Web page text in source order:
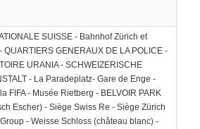
SUISSE - Bahnhof Zürich et
QUARTIERS GENERAUX DE LA POLICE -
URANIA - SCHWEIZERISCHE
- La Paradeplatz- Gare de Enge -
FIFA - Musée Rietberg - BELVOIR PARK
Escher) - Siège Swiss Re - Siège Zürich
- Weisse Schloss (château blanc) -